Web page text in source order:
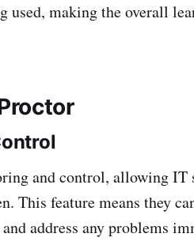
used, making the overall
and control, allowing IT
This feature means they
address any problems